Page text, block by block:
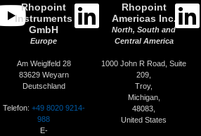
Rhopoint
Instruments
GmbH
Europe
Am Weiglfeld 28
83629 Weyarn
Deutschland
Telefon: +49 8020 9214-
988
E-
Rhopoint
Americas Inc.
North, South and
Central America
1000 John R Road, Suite
209,
Troy,
Michigan,
48083,
United States